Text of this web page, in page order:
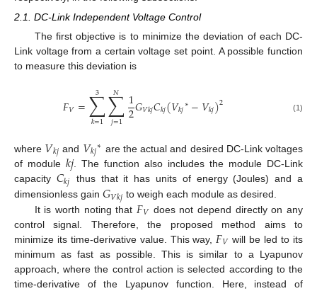
2.1. DC-Link Independent Voltage Control
The first objective is to minimize the deviation of each DC-
Link voltage from a certain voltage set point. A possible function
to measure this deviation is
𝐹𝑉=∑
𝑘=1
3 ∑
𝑗=1
𝑁 1
2𝐺𝑉𝑘𝑗𝐶𝑘𝑗(𝑉𝑘𝑗∗−𝑉𝑘𝑗)2 (1)
where 𝑉𝑘𝑗 and 𝑉𝑘𝑗∗ are the actual and desired DC-Link voltages
of module𝑘𝑗. The function also includes the module DC-Link
capacity 𝐶𝑘𝑗
thus that it has units of energy (Joules) and a
dimensionless gain 𝐺𝑉𝑘𝑗 to weigh each module as desired.
It is worth noting that 𝐹𝑉 does not depend directly on any
control signal. Therefore, the proposed method aims to
minimize its time-derivative value. This way, 𝐹𝑉 will be led to its
minimum as fast as possible. This is similar to a Lyapunov
approach, where the control action is selected according to the
time-derivative of the Lyapunov function. Here, instead of